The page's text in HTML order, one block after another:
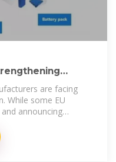
are facing
While some EU
announcing